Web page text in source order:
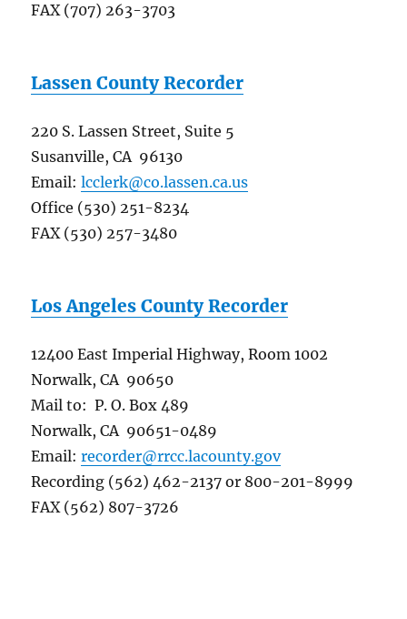
FAX (707) 263-3703
Lassen County Recorder
220 S. Lassen Street, Suite 5
Susanville, CA 96130
Email:lcclerk@co.lassen.ca.us
Office (530) 251-8234
FAX (530) 257-3480
Los Angeles County Recorder
12400 East Imperial Highway, Room 1002
Norwalk, CA 90650
Mail to: P. O. Box 489
Norwalk, CA 90651-0489
Email:recorder@rrcc.lacounty.gov
Recording (562) 462-2137 or 800-201-8999
FAX (562) 807-3726